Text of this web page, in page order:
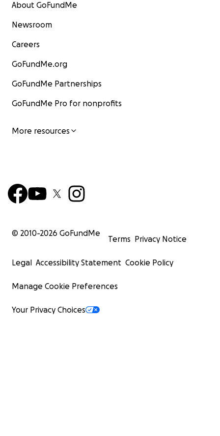
About GoFundMe
Newsroom
Careers
GoFundMe.org
GoFundMe Partnerships
GoFundMe Pro for nonprofits
More resources
© 2010-2026 GoFundMe
Terms Privacy Notice
Legal Accessibility Statement Cookie Policy
Manage Cookie Preferences
Your Privacy Choices